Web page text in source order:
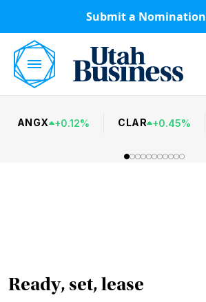
Submit a Nomination
ANGX +0.12% CLAR +0.45%
Ready, set, lease